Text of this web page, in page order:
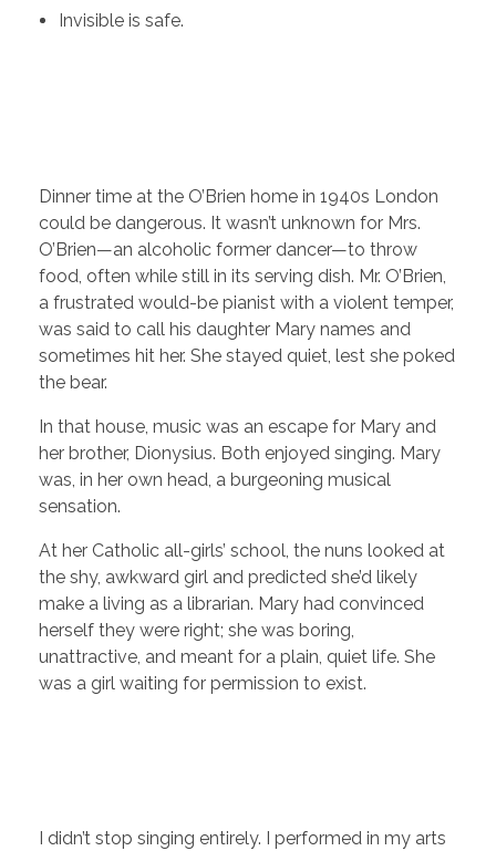
Invisible is safe.
Dinner time at the O’Brien home in 1940s London
could be dangerous. It wasn’t unknown for Mrs.
O’Brien—an alcoholic former dancer—to throw
food, often while still in its serving dish. Mr. O’Brien,
a frustrated would-be pianist with a violent temper,
was said to call his daughter Mary names and
sometimes hit her. She stayed quiet, lest she poked
the bear.
In that house, music was an escape for Mary and
her brother, Dionysius. Both enjoyed singing. Mary
was, in her own head, a burgeoning musical
sensation.
At her Catholic all-girls’ school, the nuns looked at
the shy, awkward girl and predicted she’d likely
make a living as a librarian. Mary had convinced
herself they were right; she was boring,
unattractive, and meant for a plain, quiet life. She
was a girl waiting for permission to exist.
I didn’t stop singing entirely. I performed in my arts